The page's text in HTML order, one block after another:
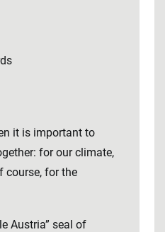
it is important to
for our climate,
course, for the
Austria” seal of